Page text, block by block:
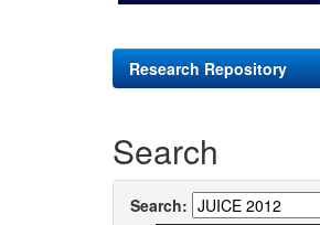
Research Repository
Search
Search: